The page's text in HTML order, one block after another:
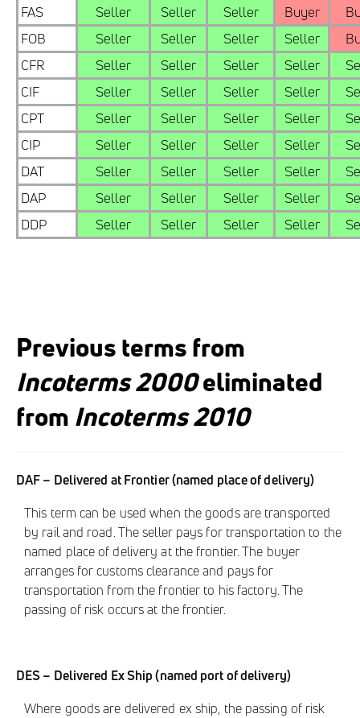
FAS
Seller Seller Seller Buyer
FOB
Seller Seller Seller Seller
CFR
Seller Seller Seller Seller
CIF
Seller Seller Seller Seller
CPT
Seller Seller Seller Seller
CIP
Seller Seller Seller Seller
DAT
Seller Seller Seller Seller
DAP
Seller Seller Seller Seller
DDP
Seller Seller Seller Seller
Previous terms from
Incoterms 2000eliminated
from Incoterms 2010
DAF – Delivered at Frontier (named place of delivery)
This term can be used when the goods are transported
by rail and road. The seller pays for transportation to the
named place of delivery at the frontier. The buyer
arranges for customs clearance and pays for
transportation from the frontier to his factory. The
passing of risk occurs at the frontier.
DES – Delivered Ex Ship (named port of delivery)
Where goods are delivered ex ship, the passing of risk